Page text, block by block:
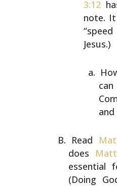
3:12
note. It
Jesus.)
and
Read
does
essential
(Doing